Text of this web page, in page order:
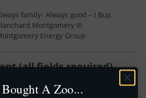
family- Always good – I Buy.
Montgomery III
Energy Group
(all fields required)
A Zoo...